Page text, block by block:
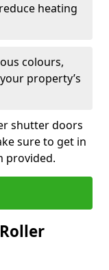
heating
colours,
property’s
shutter doors
sure to get in
provided.